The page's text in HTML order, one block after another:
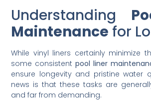
Understanding
Maintenance for
While vinyl liners certainly minimize
some consistentpool liner
ensure longevity and pristine water
news is that these tasks are
and far from demanding.